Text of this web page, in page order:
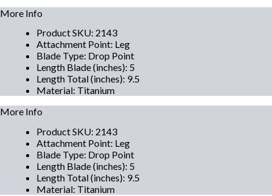
More Info
Product SKU: 2143
Attachment Point: Leg
Blade Type: Drop Point
Length Blade (inches): 5
Length Total (inches): 9.5
Material: Titanium
More Info
Product SKU: 2143
Attachment Point: Leg
Blade Type: Drop Point
Length Blade (inches): 5
Length Total (inches): 9.5
Material: Titanium